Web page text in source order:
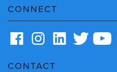
CONNECT
CONTACT